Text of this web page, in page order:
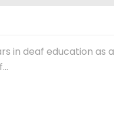
in deaf education as a